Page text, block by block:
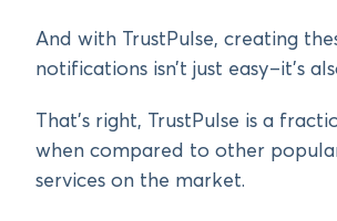
And with TrustPulse, creating
notifications isn’t just easy–it’s
That’s right, TrustPulse is a
when compared to other
services on the market.